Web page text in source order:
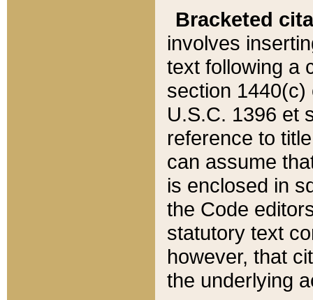
Bracketed
involves
text following a
section 1440(c)
U.S.C. 1396 et
reference to
can assume
is enclosed in
the Code
statutory text
however, that
the underlying